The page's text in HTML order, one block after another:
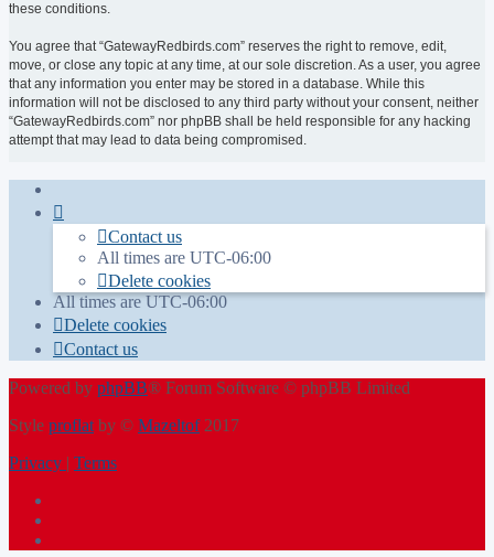
these conditions.
You agree that “GatewayRedbirds.com” reserves the right to remove, edit,
move, or close any topic at any time, at our sole discretion. As a user, you agree
that any information you enter may be stored in a database. While this
information will not be disclosed to any third party without your consent, neither
“GatewayRedbirds.com” nor phpBB shall be held responsible for any hacking
attempt that may lead to data being compromised.
Contact us
All times are UTC-06:00
Delete cookies
All times areUTC-06:00
Delete cookies
Contact us
Powered by phpBB® Forum Software © phpBB Limited
Style proflat by © Mazeltof2017
Privacy | Terms